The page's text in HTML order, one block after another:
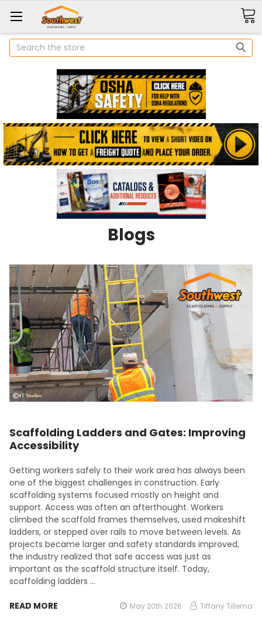
Search
Blogs
Scaffolding Ladders and Gates: Improving
Accessibility
Getting workers safely to their work area has always been
one of the biggest challenges in construction. Early
scaffolding systems focused mostly on height and
support. Access was often an afterthought. Workers
climbed the scaffold frames themselves, used makeshift
ladders, or stepped over rails to move between levels. As
projects became larger and safety standards improved,
the industry realized that safe access was just as
important as the scaffold structure itself. Today,
scaffolding ladders …
READ MORE May 20th 2026 Tiffany Tillema